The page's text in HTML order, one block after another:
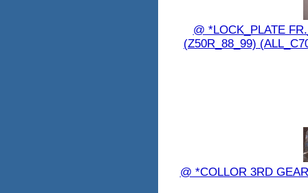
@ *LOCK_PLATE
(Z50R_88_99)
@ *COLLOR 3RD